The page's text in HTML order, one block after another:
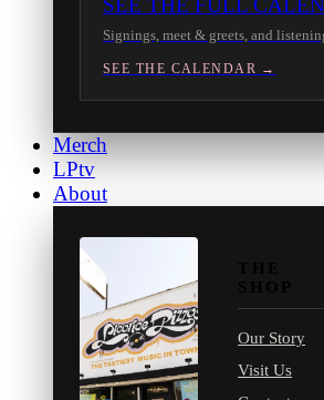
SEE THE FULL
Signings, meet & greets, and
SEE THE CALENDAR →
Merch
LPtv
About
Our Story
Visit Us